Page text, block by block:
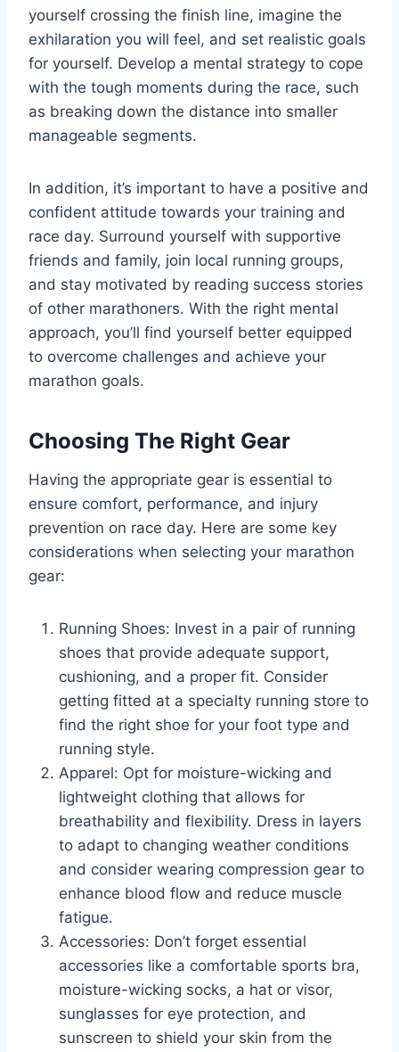
yourself crossing the finish line, imagine the
exhilaration you will feel, and set realistic goals
for yourself. Develop a mental strategy to cope
with the tough moments during the race, such
as breaking down the distance into smaller
manageable segments.
In addition, it’s important to have a positive and
confident attitude towards your training and
race day. Surround yourself with supportive
friends and family, join local running groups,
and stay motivated by reading success stories
of other marathoners. With the right mental
approach, you’ll find yourself better equipped
to overcome challenges and achieve your
marathon goals.
Choosing The Right Gear
Having the appropriate gear is essential to
ensure comfort, performance, and injury
prevention on race day. Here are some key
considerations when selecting your marathon
gear:
Running Shoes: Invest in a pair of running
shoes that provide adequate support,
cushioning, and a proper fit. Consider
getting fitted at a specialty running store to
find the right shoe for your foot type and
running style.
Apparel: Opt for moisture-wicking and
lightweight clothing that allows for
breathability and flexibility. Dress in layers
to adapt to changing weather conditions
and consider wearing compression gear to
enhance blood flow and reduce muscle
fatigue.
Accessories: Don’t forget essential
accessories like a comfortable sports bra,
moisture-wicking socks, a hat or visor,
sunglasses for eye protection, and
sunscreen to shield your skin from the